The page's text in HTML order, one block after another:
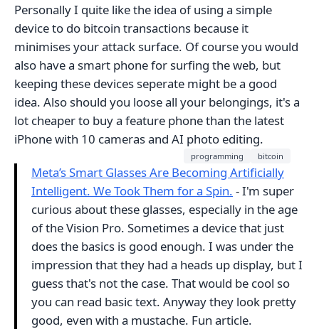
Personally I quite like the idea of using a simple
device to do bitcoin transactions because it
minimises your attack surface. Of course you would
also have a smart phone for surfing the web, but
keeping these devices seperate might be a good
idea. Also should you loose all your belongings, it's a
lot cheaper to buy a feature phone than the latest
iPhone with 10 cameras and AI photo editing.
programming bitcoin
Meta’s Smart Glasses Are Becoming Artificially
Intelligent. We Took Them for a Spin. - I'm super
curious about these glasses, especially in the age
of the Vision Pro. Sometimes a device that just
does the basics is good enough. I was under the
impression that they had a heads up display, but I
guess that's not the case. That would be cool so
you can read basic text. Anyway they look pretty
good, even with a mustache. Fun article.